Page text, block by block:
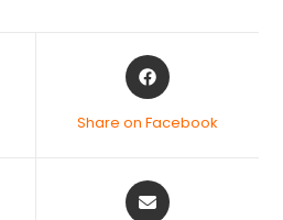
Share on Facebook